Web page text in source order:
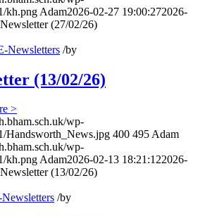
kh.png Adam2026-02-27 19:00:272026-
(27/02/26)
Newsletters /by
(13/02/26)
>
wp-
Handsworth_News.jpg 400 495Adam
wp-
kh.pngAdam2026-02-13 18:21:122026-
(13/02/26)
/by